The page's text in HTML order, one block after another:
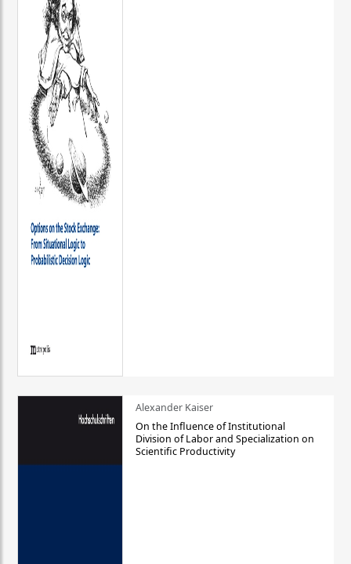
Alexander Kaiser
On the Influence of Institutional
Division of Labor and Specialization on
Scientific Productivity